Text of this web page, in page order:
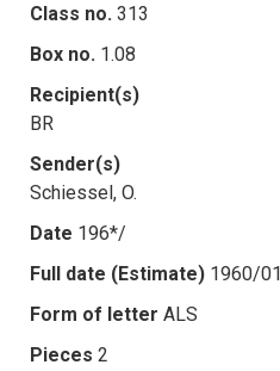
Class no. 313
Box no. 1.08
Recipient(s)
BR
Sender(s)
Schiessel, O.
Date 196*/
Full date (Estimate) 1960/
Form of letter ALS
Pieces 2